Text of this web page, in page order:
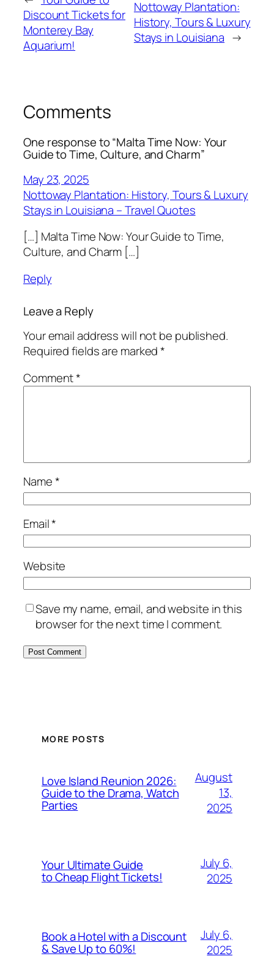
Discount Tickets for
Monterey Bay
Aquarium!
Nottoway Plantation:
History, Tours & Luxury
Stays in Louisiana →
Comments
One response to “Malta Time Now: Your
Guide to Time, Culture, and Charm”
May 23, 2025
Nottoway Plantation: History, Tours & Luxury
Stays in Louisiana – Travel Quotes
[…] Malta Time Now: Your Guide to Time,
Culture, and Charm […]
Reply
Leave a Reply
Your email address will not be published.
Required fields are marked*
Comment*
Name*
Email*
Website
Save my name, email, and website in this
browser for the next time I comment.
MORE POSTS
Love Island Reunion 2026:
Guide to the Drama, Watch
Parties
August
13,
2025
Your Ultimate Guide
to Cheap Flight Tickets!
July 6,
2025
Book a Hotel with a Discount
& Save Up to 60%!
July 6,
2025